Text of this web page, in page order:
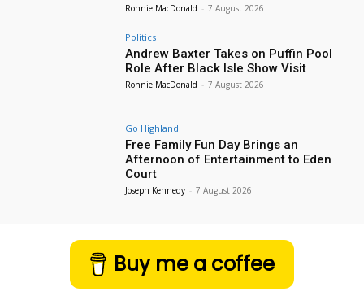
Ronnie MacDonald - 7 August 2026
Politics
Andrew Baxter Takes on Puffin Pool
Role After Black Isle Show Visit
Ronnie MacDonald - 7 August 2026
Go Highland
Free Family Fun Day Brings an
Afternoon of Entertainment to Eden
Court
Joseph Kennedy - 7 August 2026
Buy me a coffee